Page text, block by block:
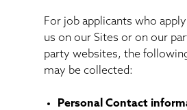
For job applicants who
us on our Sites or on our
party websites, the
may be collected:
Personal Contact